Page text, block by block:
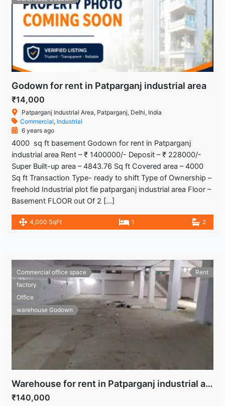
Godown for rent in Patparganj industrial area
₹14,000
Patparganj Industrial Area, Patparganj, Delhi, India
Commercial, Industrial
6 years ago
4000 sq ft basement Godown for rent in Patparganj
industrial area Rent – ₹ 1400000/- Deposit – ₹ 228000/-
Super Built-up area – 4843.76 Sq ft Covered area – 4000
Sq ft Transaction Type- ready to shift Type of Ownership –
freehold Industrial plot fie patparganj industrial area Floor –
Basement FLOOR out Of 2 […]
4,000 SqFt 1 2
Commercial office space
factory
Office
warehouse Godown
Rent
Warehouse for rent in Patparganj industrial area
₹140,000